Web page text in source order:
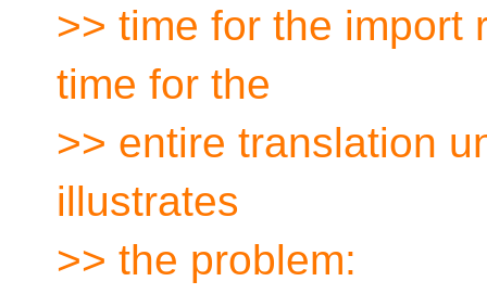
>> time for the import
time for the
>> entire translation
illustrates
>> the problem: